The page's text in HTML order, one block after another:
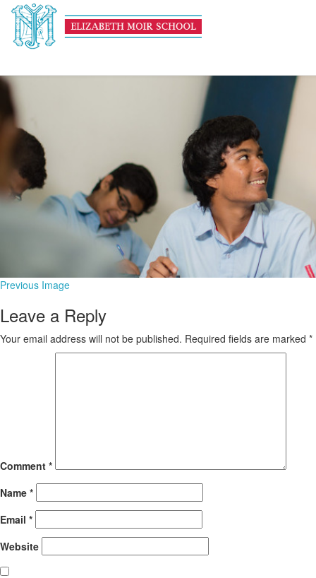
Academic HEADER
Previous Image
Leave a Reply
Your email address will not be published. Required fields are marked *
Comment *
Name *
Email *
Website